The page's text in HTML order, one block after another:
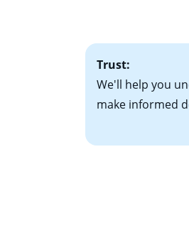
Trust:
We'll help you
make informed